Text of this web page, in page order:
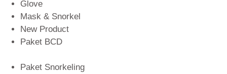
Glove
Mask & Snorkel
New Product
Paket BCD
Paket Snorkeling